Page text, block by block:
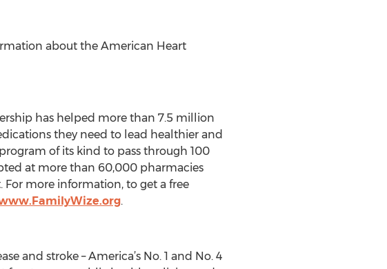
about the American Heart
has helped more than 7.5 million
they need to lead healthier and
of its kind to pass through 100
at more than 60,000 pharmacies
For more information, to get a free
.
and stroke – America’s No. 1 and No. 4